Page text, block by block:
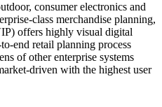
consumer electronics and
class merchandise planning,
offers highly visual digital
end retail planning process
of other enterprise systems
driven with the highest user